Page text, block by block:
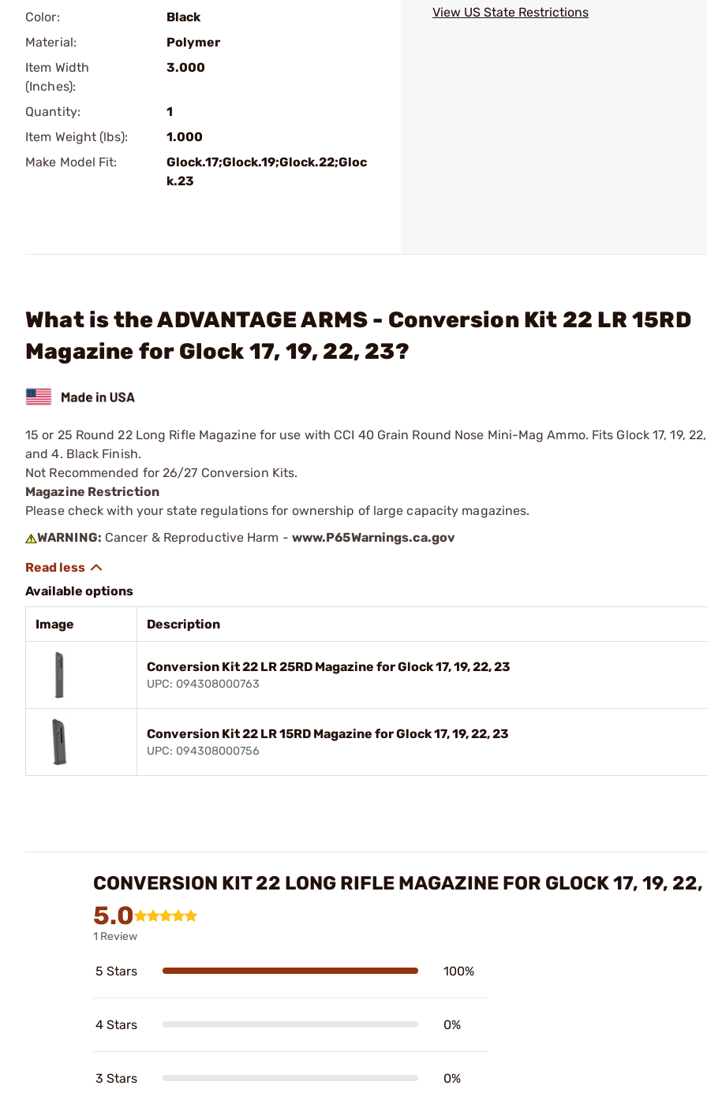
Color:
Black
Material:
Polymer
Item Width
(Inches):
3.000
Quantity:
1
Item Weight (lbs):
1.000
Make Model Fit:
Glock.17;Glock.19;Glock.22;Gloc
k.23
View US State Restrictions
What is the ADVANTAGE ARMS - Conversion Kit 22 LR 15RD
Magazine for Glock 17, 19, 22, 23?
15 or 25 Round 22 Long Rifle Magazine for use with CCI 40 Grain Round Nose Mini-Mag Ammo. Fits Glock 17, 19,
and 4. Black Finish.
Not Recommended for 26/27 Conversion Kits.
Magazine Restriction
Please check with your state regulations for ownership of large capacity magazines.
WARNING: Cancer & Reproductive Harm - www.P65Warnings.ca.gov
Available options
Image Description
Conversion Kit 22 LR 25RD Magazine for Glock 17, 19, 22, 23
UPC: 094308000763
Conversion Kit 22 LR 15RD Magazine for Glock 17, 19, 22, 23
UPC: 094308000756
CONVERSION KIT 22 LONG RIFLE MAGAZINE FOR GLOCK 17, 19,
5.0
1 Review
5 Stars 100%
4 Stars 0%
3 Stars 0%